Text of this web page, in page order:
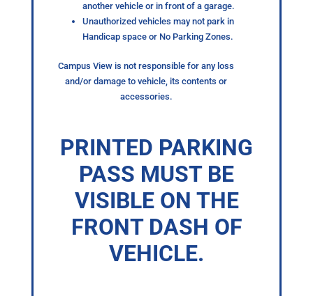
another vehicle or in front of a garage.
Unauthorized vehicles may not park in
Handicap space or No Parking Zones.
Campus View is not responsible for any loss
and/or damage to vehicle, its contents or
accessories.
PRINTED PARKING
PASS MUST BE
VISIBLE ON THE
FRONT DASH OF
VEHICLE.